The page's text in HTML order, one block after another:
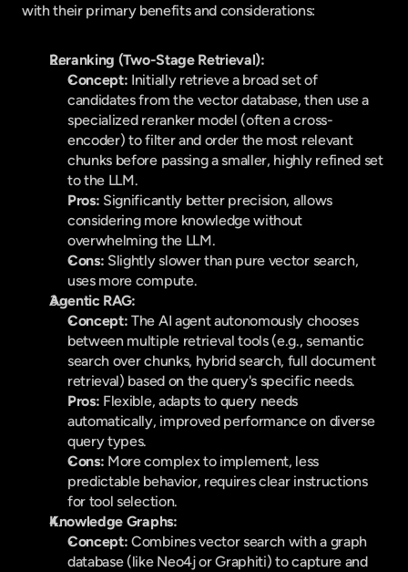
with their primary benefits and considerations:
Reranking (Two-Stage Retrieval):
Concept: Initially retrieve a broad set of
candidates from the vector database, then use a
specialized reranker model (often a cross-
encoder) to filter and order the most relevant
chunks before passing a smaller, highly refined set
to the LLM.
Pros: Significantly better precision, allows
considering more knowledge without
overwhelming the LLM.
Cons: Slightly slower than pure vector search,
uses more compute.
Agentic RAG:
Concept: The AI agent autonomously chooses
between multiple retrieval tools (e.g., semantic
search over chunks, hybrid search, full document
retrieval) based on the query's specific needs.
Pros: Flexible, adapts to query needs
automatically, improved performance on diverse
query types.
Cons: More complex to implement, less
predictable behavior, requires clear instructions
for tool selection.
Knowledge Graphs:
Concept: Combines vector search with a graph
database (like Neo4j or Graphiti) to capture and